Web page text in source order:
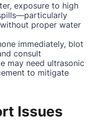
exposure to high
proper water
immediately, blot
consult
may need ultrasonic
to mitigate
Issues